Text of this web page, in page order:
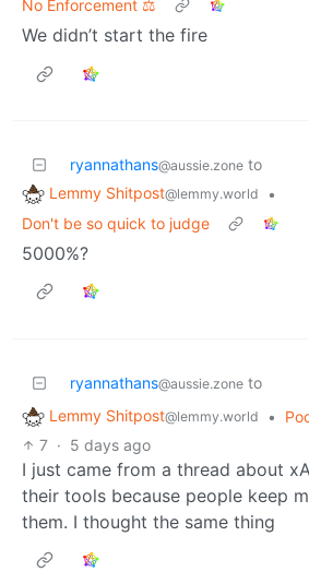
No Enforcement ⚖️
We didn’t start the fire
ryannathans@aussie.zone to
Lemmy Shitpost@lemmy.world
•
Don't be so quick to judge
5000%?
ryannathans@aussie.zone to
Lemmy Shitpost@lemmy.world •
7 · 5 days ago
I just came from a thread about
their tools because people keep
them. I thought the same thing